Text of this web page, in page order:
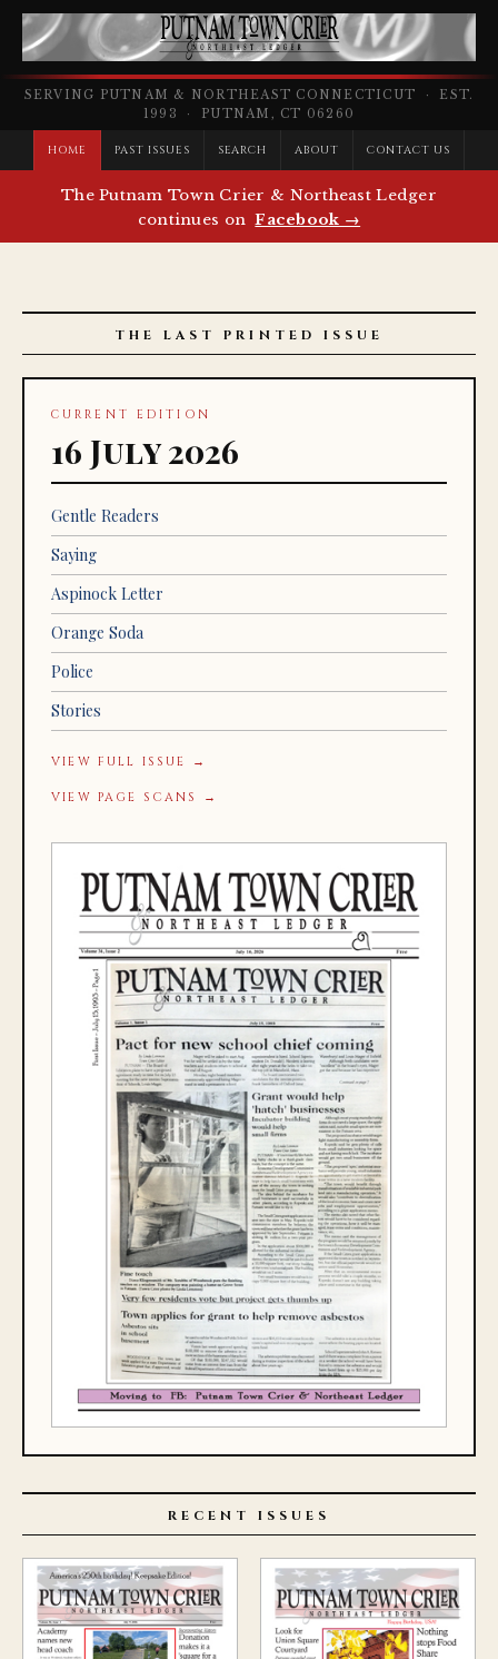
SERVING PUTNAM & NORTHEAST CONNECTICUT · EST.
1993 · PUTNAM, CT 06260
HOME PAST ISSUES SEARCH ABOUT CONTACT US
The Putnam Town Crier & Northeast Ledger
continues on Facebook →
THE LAST PRINTED ISSUE
CURRENT EDITION
16 July 2026
Gentle Readers
Saying
Aspinock Letter
Orange Soda
Police
Stories
VIEW FULL ISSUE →
VIEW PAGE SCANS →
RECENT ISSUES